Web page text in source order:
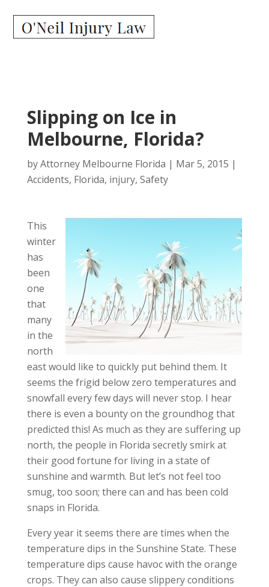
Slipping on Ice in
Melbourne, Florida?
byAttorney Melbourne Florida | Mar 5, 2015 |
Accidents, Florida, injury, Safety
This
winter
has
been
one
that
many
in the
north
east would like to quickly put behind them. It
seems the frigid below zero temperatures and
snowfall every few days will never stop. I hear
there is even a bounty on the groundhog that
predicted this! As much as they are suffering up
north, the people in Florida secretly smirk at
their good fortune for living in a state of
sunshine and warmth. But let’s not feel too
smug, too soon; there can and has been cold
snaps in Florida.
Every year it seems there are times when the
temperature dips in the Sunshine State. These
temperature dips cause havoc with the orange
crops. They can also cause slippery conditions